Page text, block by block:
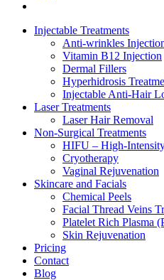
Injectable Treatments
Anti-wrinkles
Vitamin B12 Injection
Dermal Fillers
Hyperhidrosis
Injectable Anti-Hair
Laser Treatments
Laser Hair Removal
Non-Surgical Treatments
HIFU – High-
Cryotherapy
Vaginal Rejuvenation
Skincare and Facials
Chemical Peels
Facial Thread Veins
Platelet Rich Plasma
Skin Rejuvenation
Pricing
Contact
Blog